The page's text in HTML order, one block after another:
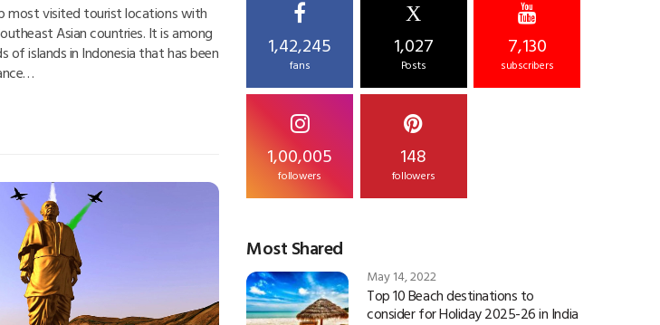
most visited tourist locations with
Asian countries. It is among
of islands in Indonesia that has been
1,42,245
fans
X
1,027
Posts
7,130
subscribers
1,00,005
followers
148
followers
Most Shared
May 14, 2022
Top 10 Beach destinations to
consider for Holiday 2025-26 in India